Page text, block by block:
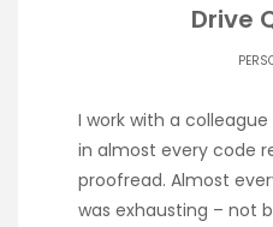
Drive
I work with a
in almost every code
proofread. Almost
was exhausting – not